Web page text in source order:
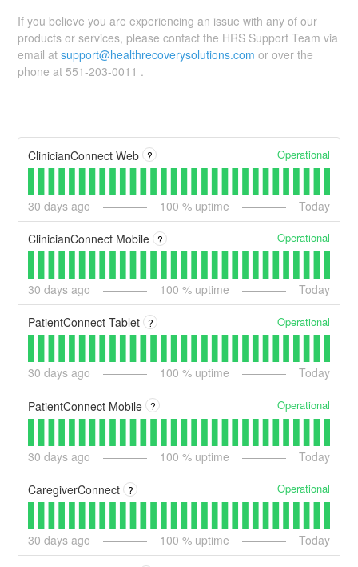
If you believe you are experiencing an issue with any of our
products or services, please contact the HRS Support Team via
email atsupport@healthrecoverysolutions.com or over the
phone at 551-203-0011 .
ClinicianConnect Web ? Operational
30 days ago 100 % uptime Today
ClinicianConnect Mobile ? Operational
30 days ago 100 % uptime Today
PatientConnect Tablet ? Operational
30 days ago 100 % uptime Today
PatientConnect Mobile ? Operational
30 days ago 100 % uptime Today
CaregiverConnect ? Operational
30 days ago 100 % uptime Today